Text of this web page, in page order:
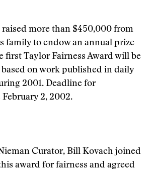
more than $450,000 from
family to endow an annual prize
first Taylor Fairness Award will be
on work published in daily
2001. Deadline for
2, 2002.
Curator, Bill Kovach joined
award for fairness and agreed